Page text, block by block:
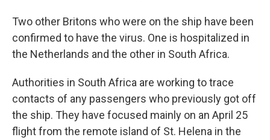
Two other Britons who were on the ship have been
confirmed to have the virus. One is hospitalized in
the Netherlands and the other in South Africa.
Authorities in South Africa are working to trace
contacts of any passengers who previously got off
the ship. They have focused mainly on an April 25
flight from the remote island of St. Helena in the